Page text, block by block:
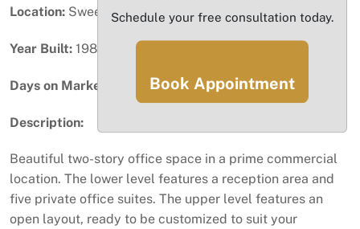
Location: Sweetwater, FL
Year Built: 1985
Days on Market:
Description:
Beautiful two-story office space in a prime commercial
location. The lower level features a reception area and
five private office suites. The upper level features an
open layout, ready to be customized to suit your
Schedule your free consultation today.
Book Appointment